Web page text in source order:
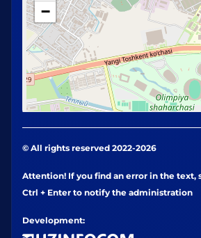
−
© All rights reserved 2022-2026
Attention! If you find an error in the text,
Ctrl + Enter to notify the administration
Development: